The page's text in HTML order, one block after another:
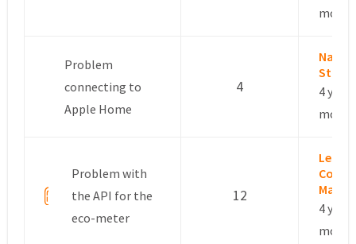
Problem
connecting to
Apple Home
4
4
Problem with
the API for the
eco-meter
12
Leslie
4